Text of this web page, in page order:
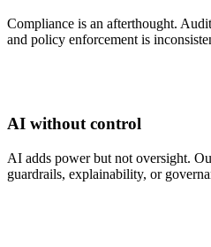
Compliance is an afterthought.
and policy enforcement is
AI without control
AI adds power but not oversight.
guardrails, explainability, or